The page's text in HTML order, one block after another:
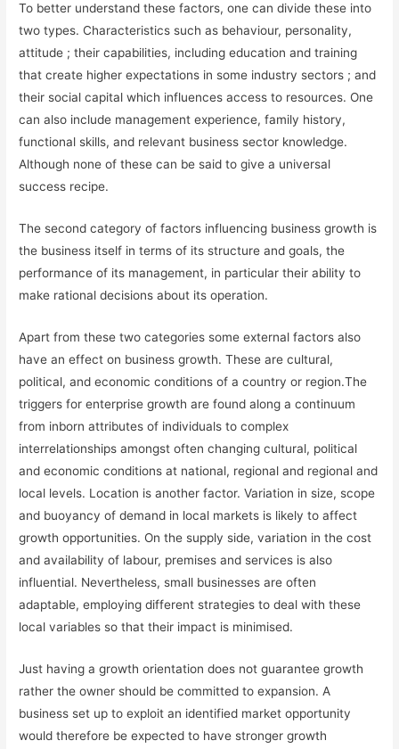
To better understand these factors, one can divide these into
two types. Characteristics such as behaviour, personality,
attitude ; their capabilities, including education and training
that create higher expectations in some industry sectors ; and
their social capital which influences access to resources. One
can also include management experience, family history,
functional skills, and relevant business sector knowledge.
Although none of these can be said to give a universal
success recipe.
The second category of factors influencing business growth is
the business itself in terms of its structure and goals, the
performance of its management, in particular their ability to
make rational decisions about its operation.
Apart from these two categories some external factors also
have an effect on business growth. These are cultural,
political, and economic conditions of a country or region.The
triggers for enterprise growth are found along a continuum
from inborn attributes of individuals to complex
interrelationships amongst often changing cultural, political
and economic conditions at national, regional and regional and
local levels. Location is another factor. Variation in size, scope
and buoyancy of demand in local markets is likely to affect
growth opportunities. On the supply side, variation in the cost
and availability of labour, premises and services is also
influential. Nevertheless, small businesses are often
adaptable, employing different strategies to deal with these
local variables so that their impact is minimised.
Just having a growth orientation does not guarantee growth
rather the owner should be committed to expansion. A
business set up to exploit an identified market opportunity
would therefore be expected to have stronger growth